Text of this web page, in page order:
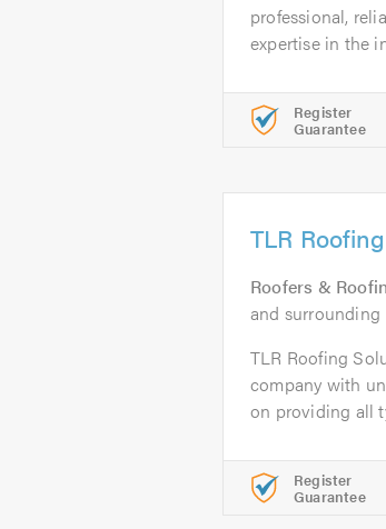
professional,
expertise in the
Register
Guarantee
TLR
Roofers &
and surrounding
TLR Roofing
company with
on providing all
Register
Guarantee